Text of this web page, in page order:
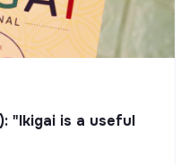
"Ikigai is a useful